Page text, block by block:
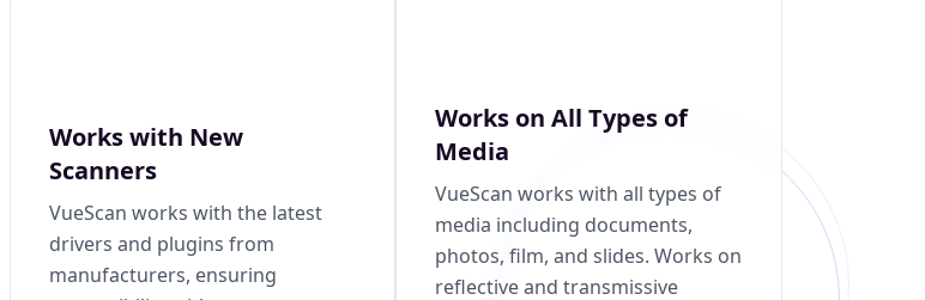
Works with New
Scanners
VueScan works with the latest
drivers and plugins from
manufacturers, ensuring
Works on All Types of
Media
VueScan works with all types of
media including documents,
photos, film, and slides. Works on
reflective and transmissive